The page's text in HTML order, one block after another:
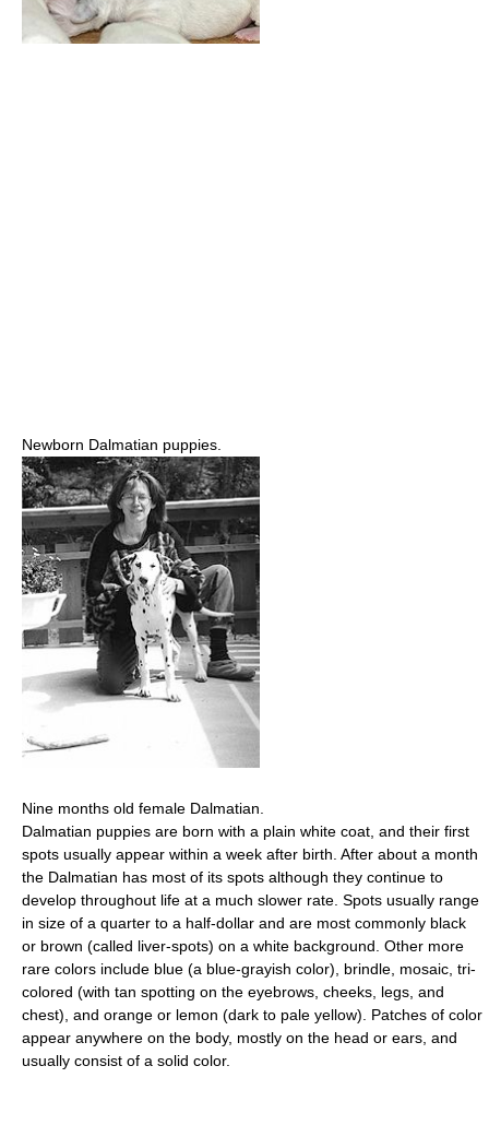
Newborn Dalmatian puppies.
Nine months old female Dalmatian.
Dalmatian puppies are born with a plain white coat, and their first
spots usually appear within a week after birth. After about a month
the Dalmatian has most of its spots although they continue to
develop throughout life at a much slower rate. Spots usually range
in size of a quarter to a half-dollar and are most commonly black
or brown (called liver-spots) on a white background. Other more
rare colors include blue (a blue-grayish color), brindle, mosaic, tri-
colored (with tan spotting on the eyebrows, cheeks, legs, and
chest), and orange or lemon (dark to pale yellow). Patches of color
appear anywhere on the body, mostly on the head or ears, and
usually consist of a solid color.